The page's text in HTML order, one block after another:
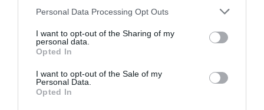
Personal Data Processing Opt Outs
I want to opt-out of the Sharing of my
personal data.
Opted In
I want to opt-out of the Sale of my
Personal Data.
Opted In